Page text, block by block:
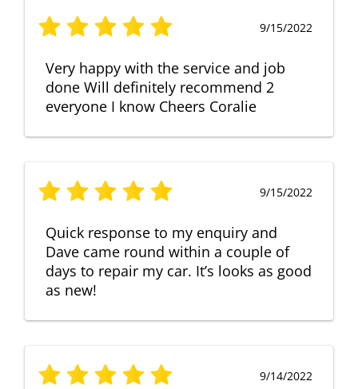
9/15/2022
Very happy with the service and job
done Will definitely recommend 2
everyone I know Cheers Coralie
9/15/2022
Quick response to my enquiry and
Dave came round within a couple of
days to repair my car. It’s looks as good
as new!
9/14/2022